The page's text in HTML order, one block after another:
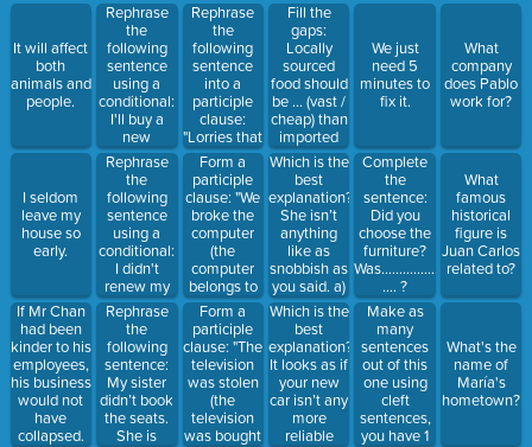
It will affect
both
animals and
people.
I seldom
leave my
house so
early.
If Mr Chan
had been
kinder to his
employees,
his business
would not
have
collapsed.
Rephrase
the
following
sentence
using a
conditional:
I'll buy a
new
computer
provided
that I get a
rise in
salary.
Rephrase
the
following
sentence
using a
conditional:
I didn't
renew my
subscription
because I
lost interest
in the
magazine's
articles.
Rephrase
the
following
sentence:
My sister
didn’t book
the seats.
She is
Rephrase
the
following
sentence
into a
participle
clause:
"Lorries that
come over
the bridge
have to be
careful of
the wind."
Form a
participle
clause: "We
broke the
computer
(the
computer
belongs to
my father)"
Form a
participle
clause: "The
television
was stolen
(the
television
was bought
Fill the
gaps:
Locally
sourced
food should
be ... (vast /
cheap) than
imported
food, but in
reality local
food can
sometimes
be ...
(considerable
/
expensive).
Which is the
best
explanation?
She isn’t
anything
like as
snobbish as
you said. a)
She is less
snobbish
than you
said. b) She
isn’t
snobbish.
Which is the
best
explanation?
It looks as if
your new
car isn’t any
more
reliable
We just
need 5
minutes to
fix it.
Complete
the
sentence:
Did you
choose the
furniture?
…. ?
Make as
many
sentences
out of this
one using
cleft
sentences,
you have 1
What
company
does Pablo
work for?
What
famous
historical
figure is
Juan Carlos
related to?
What's the
name of
María's
hometown?